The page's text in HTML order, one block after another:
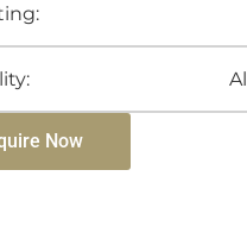
Now